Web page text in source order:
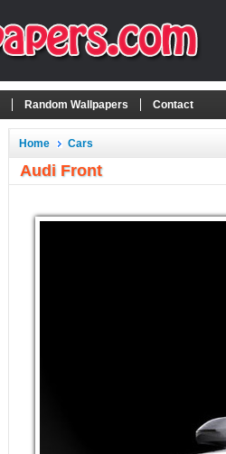
Random Wallpapers Contact
Home Cars
Audi Front